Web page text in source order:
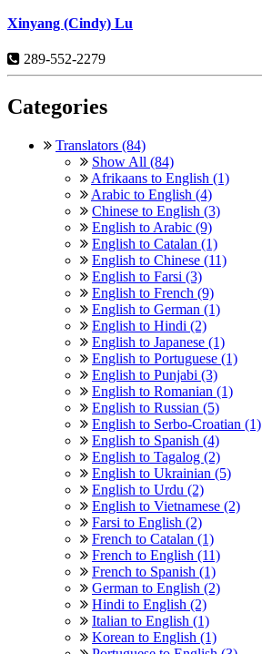
Xinyang (Cindy) Lu
289-552-2279
Categories
Translators (84)
Show All (84)
Afrikaans to English (1)
Arabic to English (4)
Chinese to English (3)
English to Arabic (9)
English to Catalan (1)
English to Chinese (11)
English to Farsi (3)
English to French (9)
English to German (1)
English to Hindi (2)
English to Japanese (1)
English to Portuguese (1)
English to Punjabi (3)
English to Romanian (1)
English to Russian (5)
English to Serbo-Croatian (1)
English to Spanish (4)
English to Tagalog (2)
English to Ukrainian (5)
English to Urdu (2)
English to Vietnamese (2)
Farsi to English (2)
French to Catalan (1)
French to English (11)
French to Spanish (1)
German to English (2)
Hindi to English (2)
Italian to English (1)
Korean to English (1)